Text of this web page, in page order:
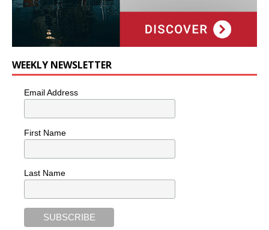
WEEKLY NEWSLETTER
Email Address
First Name
Last Name